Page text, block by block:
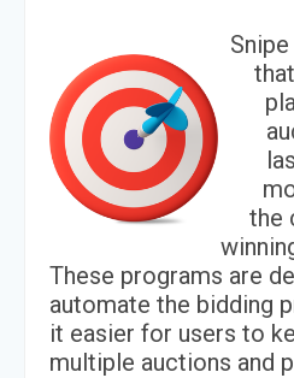
the
These programs are
automate the bidding
it easier for users to
multiple auctions and